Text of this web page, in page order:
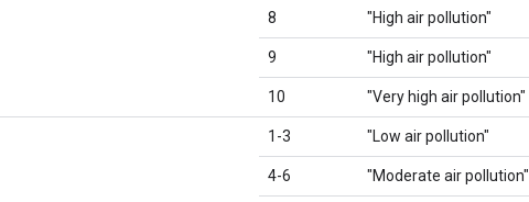
8 "High air pollution"
9 "High air pollution"
10 "Very high air pollution"
1-3 "Low air pollution"
4-6 "Moderate air pollution"